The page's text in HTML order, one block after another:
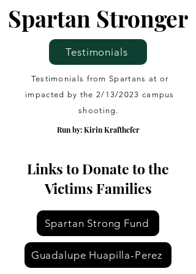
Spartan Stronger
Testimonials from Spartans at or
impacted by the 2/13/2023 campus
shooting.
Run by: Kirin Krafthefer
Testimonials
Links to Donate to the
Victims Families
Spartan Strong Fund
Guadalupe Huapilla-Perez